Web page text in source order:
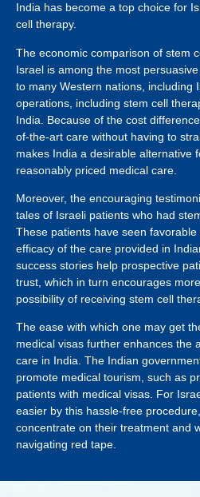
India has become a top choice for
cell therapy.
The economic comparison of stem
Israel is among the most
to many Western nations, including
operations, including stem cell
India. Because of the cost
of-the-art care without having to
makes India a desirable alternative
reasonably priced medical care.
Moreover, the encouraging
tales of Israeli patients who had
These patients have seen
efficacy of the care provided in
success stories help prospective
trust, which in turn encourages
possibility of receiving stem cell
The ease with which one may get
medical visas further enhances the
care in India. The Indian
promote medical tourism, such as
patients with medical visas. For
easier by this hassle-free
concentrate on their treatment and
navigating red tape.